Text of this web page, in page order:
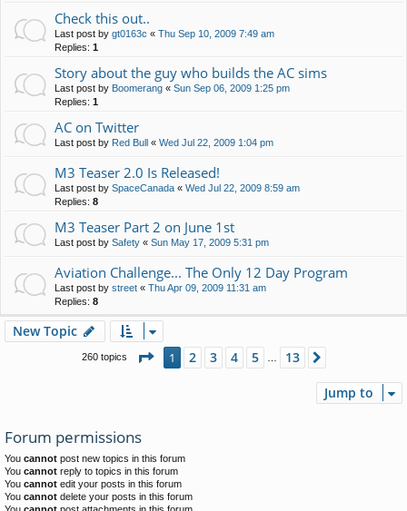
Check this out..
Last post by gt0163c « Thu Sep 10, 2009 7:49 am
Replies: 1
Story about the guy who builds the AC sims
Last post by Boomerang « Sun Sep 06, 2009 1:25 pm
Replies: 1
AC on Twitter
Last post by Red Bull « Wed Jul 22, 2009 1:04 pm
M3 Teaser 2.0 Is Released!
Last post by SpaceCanada « Wed Jul 22, 2009 8:59 am
Replies: 8
M3 Teaser Part 2 on June 1st
Last post by Safety « Sun May 17, 2009 5:31 pm
Aviation Challenge... The Only 12 Day Program
Last post by street « Thu Apr 09, 2009 11:31 am
Replies: 8
New Topic
260 topics Page 1of13
1 2 3 4 5 13
Jump to
Forum permissions
You cannot post new topics in this forum
You cannot reply to topics in this forum
You cannot edit your posts in this forum
You cannot delete your posts in this forum